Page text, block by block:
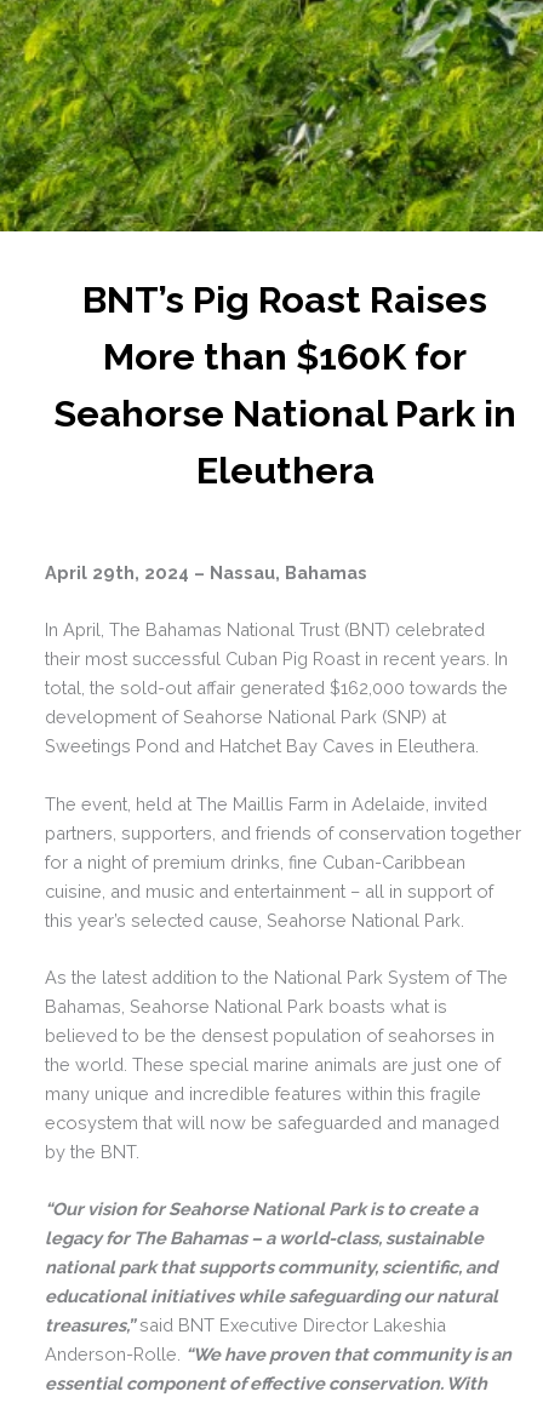
BNT’s Pig Roast Raises
More than $160K for
Seahorse National Park in
Eleuthera
April 29th, 2024 – Nassau, Bahamas
In April, The Bahamas National Trust (BNT) celebrated
their most successful Cuban Pig Roast in recent years. In
total, the sold-out affair generated $162,000 towards the
development of Seahorse National Park (SNP) at
Sweetings Pond and Hatchet Bay Caves in Eleuthera.
The event, held at The Maillis Farm in Adelaide, invited
partners, supporters, and friends of conservation together
for a night of premium drinks, fine Cuban-Caribbean
cuisine, and music and entertainment – all in support of
this year’s selected cause, Seahorse National Park.
As the latest addition to the National Park System of The
Bahamas, Seahorse National Park boasts what is
believed to be the densest population of seahorses in
the world. These special marine animals are just one of
many unique and incredible features within this fragile
ecosystem that will now be safeguarded and managed
by the BNT.
“Our vision for Seahorse National Park is to create a
legacy for The Bahamas – a world-class, sustainable
national park that supports community, scientific, and
educational initiatives while safeguarding our natural
treasures,”said BNT Executive Director Lakeshia
Anderson-Rolle. “We have proven that community is an
essential component of effective conservation. With